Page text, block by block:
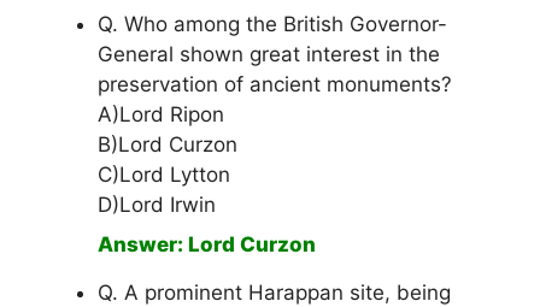
Q. Who among the British Governor-
General shown great interest in the
preservation of ancient monuments?
A)Lord Ripon
B)Lord Curzon
C)Lord Lytton
D)Lord Irwin
Answer: Lord Curzon
Q. A prominent Harappan site, being